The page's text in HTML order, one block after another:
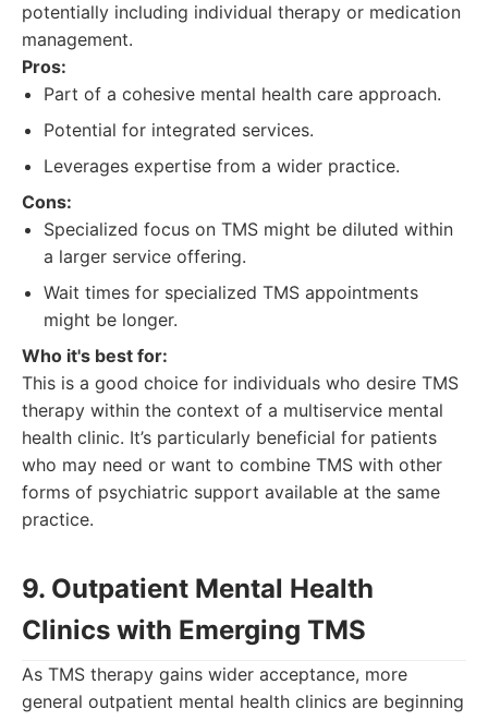
potentially including individual therapy or medication
management.
Pros:
Part of a cohesive mental health care approach.
Potential for integrated services.
Leverages expertise from a wider practice.
Cons:
Specialized focus on TMS might be diluted within
a larger service offering.
Wait times for specialized TMS appointments
might be longer.
Who it's best for:
This is a good choice for individuals who desire TMS
therapy within the context of a multiservice mental
health clinic. It’s particularly beneficial for patients
who may need or want to combine TMS with other
forms of psychiatric support available at the same
practice.
9. Outpatient Mental Health
Clinics with Emerging TMS
As TMS therapy gains wider acceptance, more
general outpatient mental health clinics are beginning